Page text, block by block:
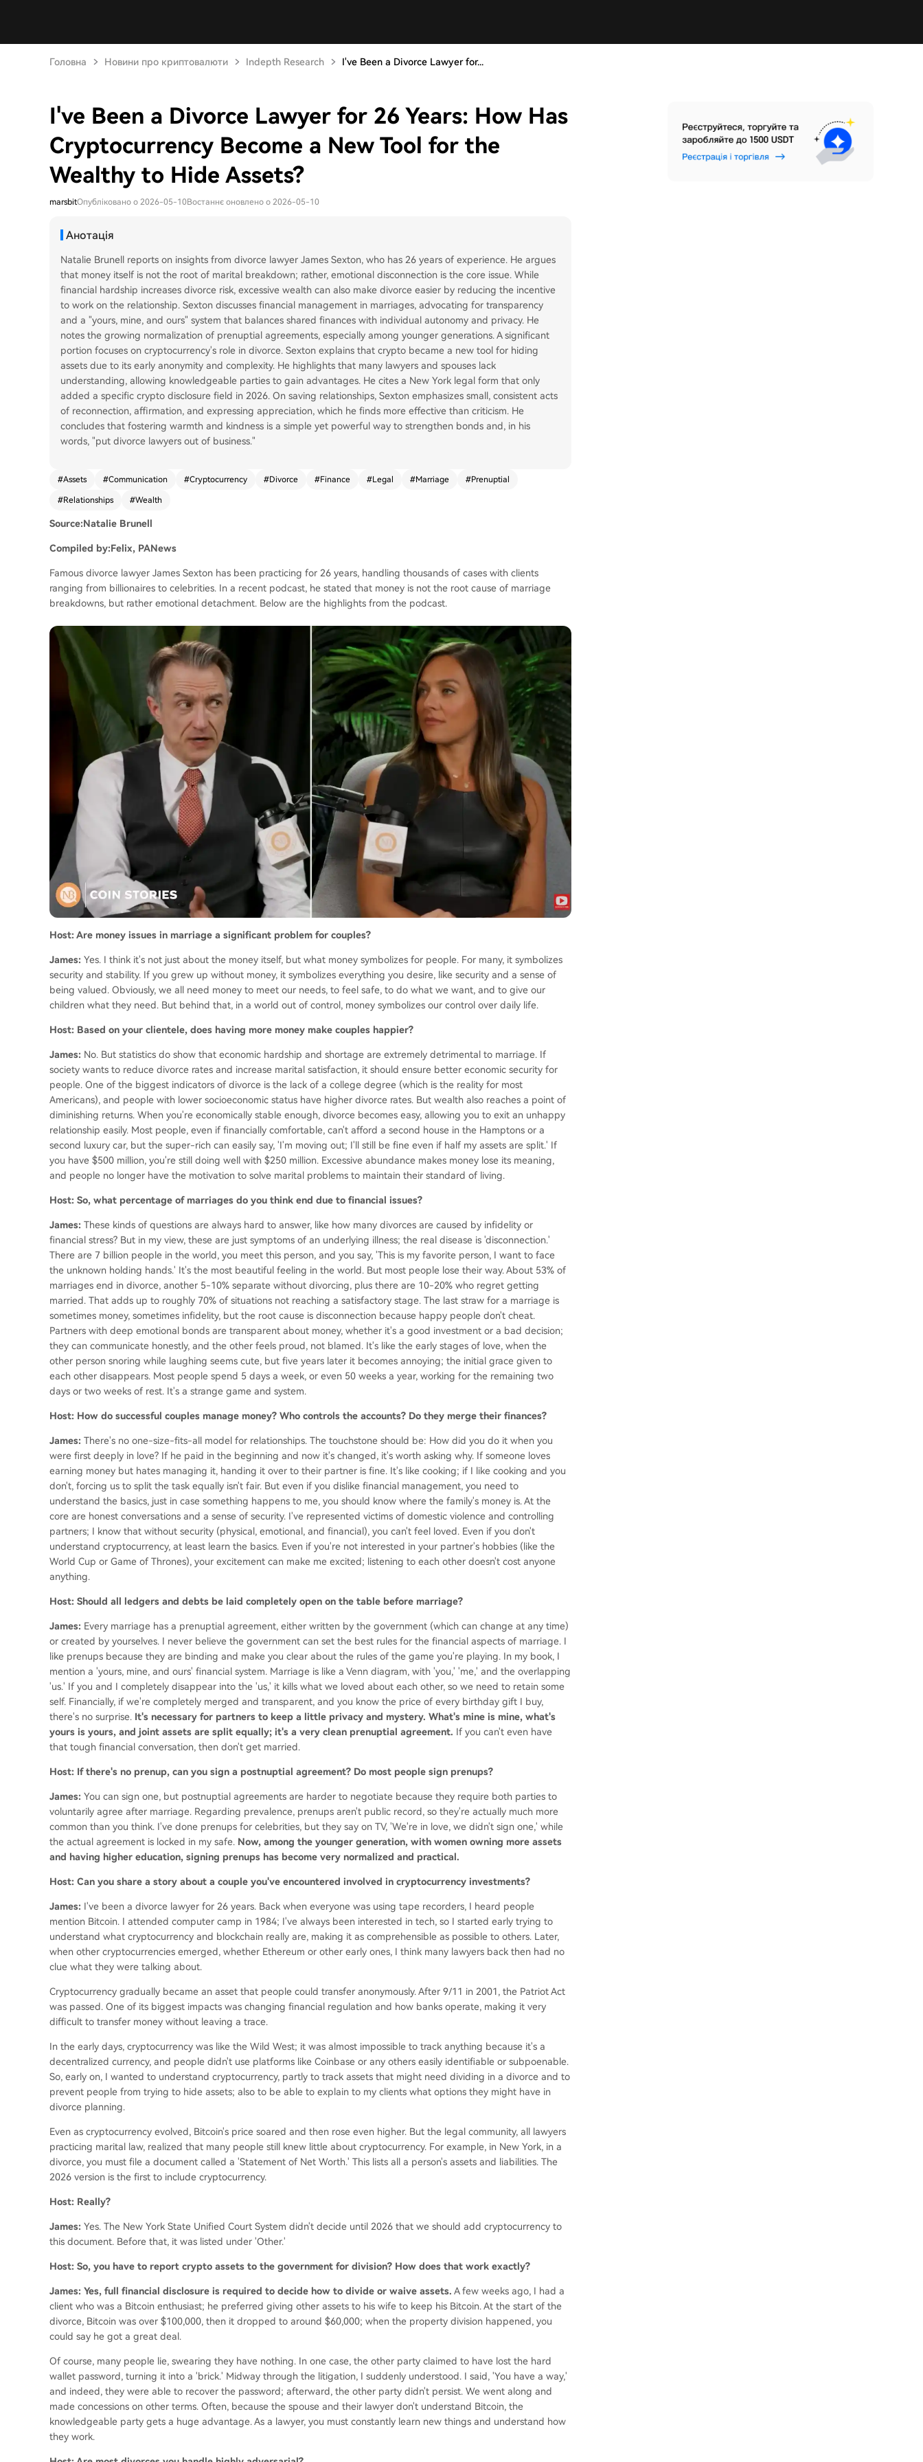
Головна Новини про криптовалюти Indepth Research I've Been a Divorce Lawyer for...
I've Been a Divorce Lawyer for 26 Years: How Has
Cryptocurrency Become a New Tool for the
Wealthy to Hide Assets?
marsbitОпубліковано о 2026-05-10Востаннє оновлено о 2026-05-10
Анотація
Natalie Brunell reports on insights from divorce lawyer James Sexton, who has 26 years of experience. He argues
that money itself is not the root of marital breakdown; rather, emotional disconnection is the core issue. While
financial hardship increases divorce risk, excessive wealth can also make divorce easier by reducing the incentive
to work on the relationship. Sexton discusses financial management in marriages, advocating for transparency
and a "yours, mine, and ours" system that balances shared finances with individual autonomy and privacy. He
notes the growing normalization of prenuptial agreements, especially among younger generations. A significant
portion focuses on cryptocurrency's role in divorce. Sexton explains that crypto became a new tool for hiding
assets due to its early anonymity and complexity. He highlights that many lawyers and spouses lack
understanding, allowing knowledgeable parties to gain advantages. He cites a New York legal form that only
added a specific crypto disclosure field in 2026. On saving relationships, Sexton emphasizes small, consistent acts
of reconnection, affirmation, and expressing appreciation, which he finds more effective than criticism. He
concludes that fostering warmth and kindness is a simple yet powerful way to strengthen bonds and, in his
words, "put divorce lawyers out of business."
#Assets #Communication #Cryptocurrency #Divorce #Finance #Legal #Marriage #Prenuptial
#Relationships #Wealth
Source:Natalie Brunell
Compiled by:Felix, PANews
Famous divorce lawyer James Sexton has been practicing for 26 years, handling thousands of cases with clients
ranging from billionaires to celebrities. In a recent podcast, he stated that money is not the root cause of marriage
breakdowns, but rather emotional detachment. Below are the highlights from the podcast.
Host: Are money issues in marriage a significant problem for couples?
James: Yes. I think it's not just about the money itself, but what money symbolizes for people. For many, it symbolizes
security and stability. If you grew up without money, it symbolizes everything you desire, like security and a sense of
being valued. Obviously, we all need money to meet our needs, to feel safe, to do what we want, and to give our
children what they need. But behind that, in a world out of control, money symbolizes our control over daily life.
Host: Based on your clientele, does having more money make couples happier?
James: No. But statistics do show that economic hardship and shortage are extremely detrimental to marriage. If
society wants to reduce divorce rates and increase marital satisfaction, it should ensure better economic security for
people. One of the biggest indicators of divorce is the lack of a college degree (which is the reality for most
Americans), and people with lower socioeconomic status have higher divorce rates. But wealth also reaches a point of
diminishing returns. When you're economically stable enough, divorce becomes easy, allowing you to exit an unhappy
relationship easily. Most people, even if financially comfortable, can't afford a second house in the Hamptons or a
second luxury car, but the super-rich can easily say, 'I'm moving out; I'll still be fine even if half my assets are split.' If
you have $500 million, you're still doing well with $250 million. Excessive abundance makes money lose its meaning,
and people no longer have the motivation to solve marital problems to maintain their standard of living.
Host: So, what percentage of marriages do you think end due to financial issues?
James: These kinds of questions are always hard to answer, like how many divorces are caused by infidelity or
financial stress? But in my view, these are just symptoms of an underlying illness; the real disease is 'disconnection.'
There are 7 billion people in the world, you meet this person, and you say, 'This is my favorite person, I want to face
the unknown holding hands.' It's the most beautiful feeling in the world. But most people lose their way. About 53% of
marriages end in divorce, another 5-10% separate without divorcing, plus there are 10-20% who regret getting
married. That adds up to roughly 70% of situations not reaching a satisfactory stage. The last straw for a marriage is
sometimes money, sometimes infidelity, but the root cause is disconnection because happy people don't cheat.
Partners with deep emotional bonds are transparent about money, whether it's a good investment or a bad decision;
they can communicate honestly, and the other feels proud, not blamed. It's like the early stages of love, when the
other person snoring while laughing seems cute, but five years later it becomes annoying; the initial grace given to
each other disappears. Most people spend 5 days a week, or even 50 weeks a year, working for the remaining two
days or two weeks of rest. It's a strange game and system.
Host: How do successful couples manage money? Who controls the accounts? Do they merge their finances?
James: There's no one-size-fits-all model for relationships. The touchstone should be: How did you do it when you
were first deeply in love? If he paid in the beginning and now it's changed, it's worth asking why. If someone loves
earning money but hates managing it, handing it over to their partner is fine. It's like cooking; if I like cooking and you
don't, forcing us to split the task equally isn't fair. But even if you dislike financial management, you need to
understand the basics, just in case something happens to me, you should know where the family's money is. At the
core are honest conversations and a sense of security. I've represented victims of domestic violence and controlling
partners; I know that without security (physical, emotional, and financial), you can't feel loved. Even if you don't
understand cryptocurrency, at least learn the basics. Even if you're not interested in your partner's hobbies (like the
World Cup or Game of Thrones), your excitement can make me excited; listening to each other doesn't cost anyone
anything.
Host: Should all ledgers and debts be laid completely open on the table before marriage?
James: Every marriage has a prenuptial agreement, either written by the government (which can change at any time)
or created by yourselves. I never believe the government can set the best rules for the financial aspects of marriage. I
like prenups because they are binding and make you clear about the rules of the game you're playing. In my book, I
mention a 'yours, mine, and ours' financial system. Marriage is like a Venn diagram, with 'you,' 'me,' and the overlapping
'us.' If you and I completely disappear into the 'us,' it kills what we loved about each other, so we need to retain some
self. Financially, if we're completely merged and transparent, and you know the price of every birthday gift I buy,
there's no surprise. It's necessary for partners to keep a little privacy and mystery. What's mine is mine, what's
yours is yours, and joint assets are split equally; it's a very clean prenuptial agreement. If you can't even have
that tough financial conversation, then don't get married.
Host: If there's no prenup, can you sign a postnuptial agreement? Do most people sign prenups?
James: You can sign one, but postnuptial agreements are harder to negotiate because they require both parties to
voluntarily agree after marriage. Regarding prevalence, prenups aren't public record, so they're actually much more
common than you think. I've done prenups for celebrities, but they say on TV, 'We're in love, we didn't sign one,' while
the actual agreement is locked in my safe. Now, among the younger generation, with women owning more assets
and having higher education, signing prenups has become very normalized and practical.
Host: Can you share a story about a couple you've encountered involved in cryptocurrency investments?
James: I've been a divorce lawyer for 26 years. Back when everyone was using tape recorders, I heard people
mention Bitcoin. I attended computer camp in 1984; I've always been interested in tech, so I started early trying to
understand what cryptocurrency and blockchain really are, making it as comprehensible as possible to others. Later,
when other cryptocurrencies emerged, whether Ethereum or other early ones, I think many lawyers back then had no
clue what they were talking about.
Cryptocurrency gradually became an asset that people could transfer anonymously. After 9/11 in 2001, the Patriot Act
was passed. One of its biggest impacts was changing financial regulation and how banks operate, making it very
difficult to transfer money without leaving a trace.
In the early days, cryptocurrency was like the Wild West; it was almost impossible to track anything because it's a
decentralized currency, and people didn't use platforms like Coinbase or any others easily identifiable or subpoenable.
So, early on, I wanted to understand cryptocurrency, partly to track assets that might need dividing in a divorce and to
prevent people from trying to hide assets; also to be able to explain to my clients what options they might have in
divorce planning.
Even as cryptocurrency evolved, Bitcoin's price soared and then rose even higher. But the legal community, all lawyers
practicing marital law, realized that many people still knew little about cryptocurrency. For example, in New York, in a
divorce, you must file a document called a 'Statement of Net Worth.' This lists all a person's assets and liabilities. The
2026 version is the first to include cryptocurrency.
Host: Really?
James: Yes. The New York State Unified Court System didn't decide until 2026 that we should add cryptocurrency to
this document. Before that, it was listed under 'Other.'
Host: So, you have to report crypto assets to the government for division? How does that work exactly?
James: Yes, full financial disclosure is required to decide how to divide or waive assets. A few weeks ago, I had a
client who was a Bitcoin enthusiast; he preferred giving other assets to his wife to keep his Bitcoin. At the start of the
divorce, Bitcoin was over $100,000, then it dropped to around $60,000; when the property division happened, you
could say he got a great deal.
Of course, many people lie, swearing they have nothing. In one case, the other party claimed to have lost the hard
wallet password, turning it into a 'brick.' Midway through the litigation, I suddenly understood. I said, 'You have a way,'
and indeed, they were able to recover the password; afterward, the other party didn't persist. We went along and
made concessions on other terms. Often, because the spouse and their lawyer don't understand Bitcoin, the
knowledgeable party gets a huge advantage. As a lawyer, you must constantly learn new things and understand how
they work.